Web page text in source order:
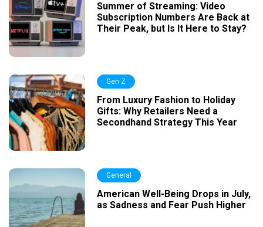
Summer of Streaming: Video
Subscription Numbers Are Back at
Their Peak, but Is It Here to Stay?
Gen Z
From Luxury Fashion to Holiday
Gifts: Why Retailers Need a
Secondhand Strategy This Year
General
American Well-Being Drops in July,
as Sadness and Fear Push Higher